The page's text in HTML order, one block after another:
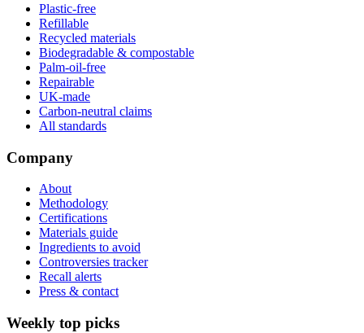
Plastic-free
Refillable
Recycled materials
Biodegradable & compostable
Palm-oil-free
Repairable
UK-made
Carbon-neutral claims
All standards
Company
About
Methodology
Certifications
Materials guide
Ingredients to avoid
Controversies tracker
Recall alerts
Press & contact
Weekly top picks